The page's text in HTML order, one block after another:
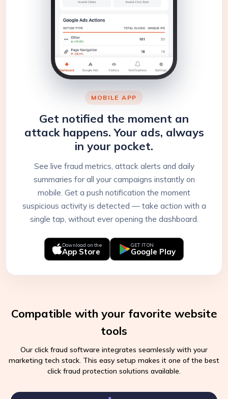
MOBILE APP
Get notified the moment an
attack happens. Your ads, always
in your pocket.
See live fraud metrics, attack alerts and daily
summaries for all your campaigns instantly on
mobile. Get a push notification the moment
suspicious activity is detected — take action with a
single tap, without ever opening the dashboard.
Download on the
App Store
GET IT ON
Google Play
Compatible with your favorite website
tools
Our click fraud software integrates seamlessly with your
marketing tech stack. This easy setup makes it one of the best
click fraud protection solutions available.